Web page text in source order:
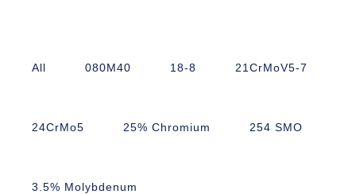
All 080M40 18-8 21CrMoV5-7
24CrMo5 25% Chromium 254 SMO
3.5% Molybdenum